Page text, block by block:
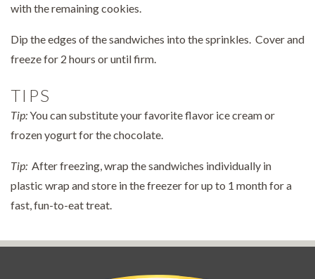
with the remaining cookies.
Dip the edges of the sandwiches into the sprinkles. Cover and
freeze for 2 hours or until firm.
TIPS
Tip:You can substitute your favorite flavor ice cream or
frozen yogurt for the chocolate.
Tip: After freezing, wrap the sandwiches individually in
plastic wrap and store in the freezer for up to 1 month for a
fast, fun-to-eat treat.